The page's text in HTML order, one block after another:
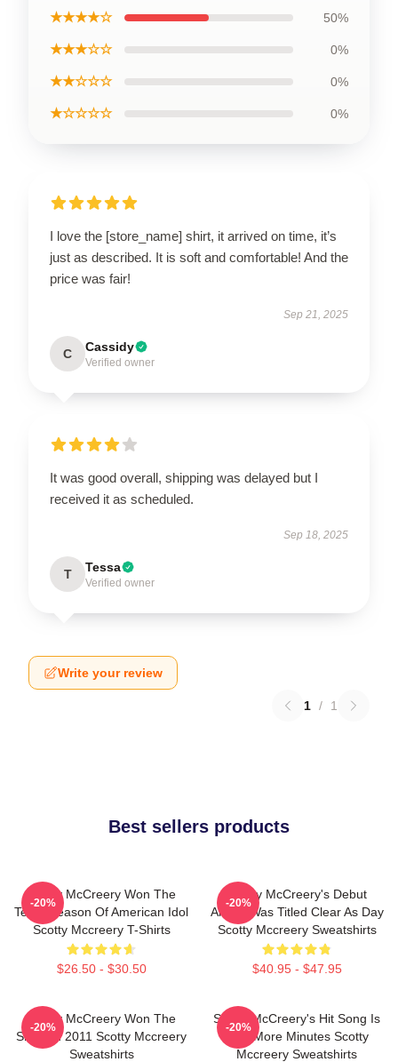
★★★★☆ 50%
★★★☆☆ 0%
★★☆☆☆ 0%
★☆☆☆☆ 0%
I love the [store_name] shirt, it arrived on time, it’s
just as described. It is soft and comfortable! And the
price was fair!
Sep 21, 2025
C Cassidy
Verified owner
It was good overall, shipping was delayed but I
received it as scheduled.
Sep 18, 2025
T Tessa
Verified owner
Write your review
1 / 1
Best sellers products
Scotty McCreery Won The
Tenth Season Of American Idol
Scotty Mccreery T-Shirts
$26.50 - $30.50
-20%
Scotty McCreery's Debut
Album Was Titled Clear As Day
Scotty Mccreery Sweatshirts
$40.95 - $47.95
-20%
Scotty McCreery Won The
Show In 2011 Scotty Mccreery
Sweatshirts
-20%
Scotty McCreery's Hit Song Is
Five More Minutes Scotty
Mccreery Sweatshirts
-20%